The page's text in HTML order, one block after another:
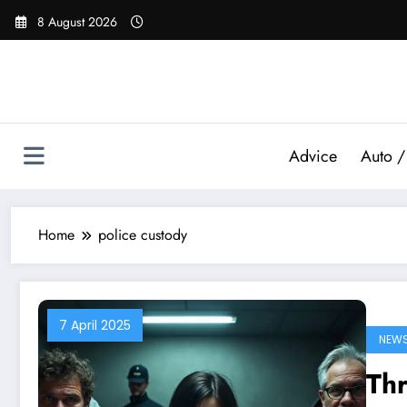
Skip
8 August 2026
Advice Auto
Home police custody
7 April 2025